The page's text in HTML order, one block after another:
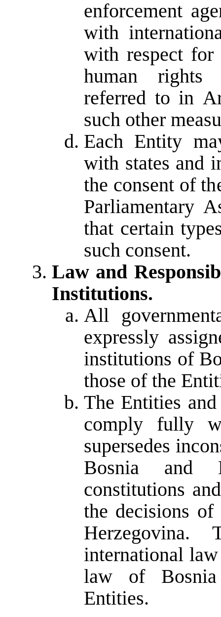
enforcement
with
with respect for
human rights
referred to in
such other
Each Entity
with states and
the consent of
Parliamentary
that certain
such consent.
Law and
Institutions.
All
expressly
institutions of
those of the
The Entities
comply fully
supersedes
Bosnia and
constitutions
the decisions
international
law of Bosnia
Entities.